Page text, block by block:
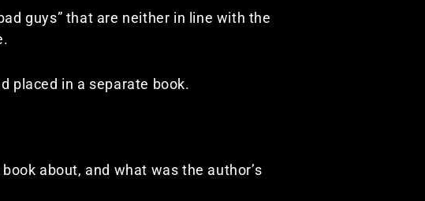
guys” that are neither in line with the
placed in a separate book.
about, and what was the author’s